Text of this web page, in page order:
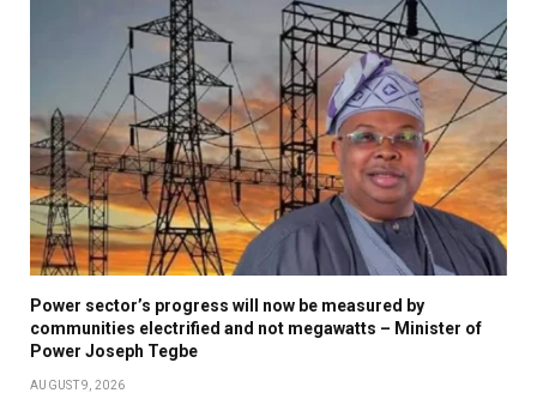
Power sector’s progress will now be measured by
communities electrified and not megawatts – Minister of
Power Joseph Tegbe
AUGUST 9, 2026